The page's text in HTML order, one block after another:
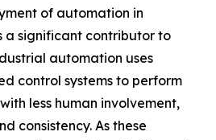
of automation in
a significant contributor to
automation uses
control systems to perform
less human involvement,
consistency. As these